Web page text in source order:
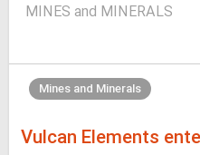
MINES and MINERALS
Mines and Minerals
Vulcan Elements